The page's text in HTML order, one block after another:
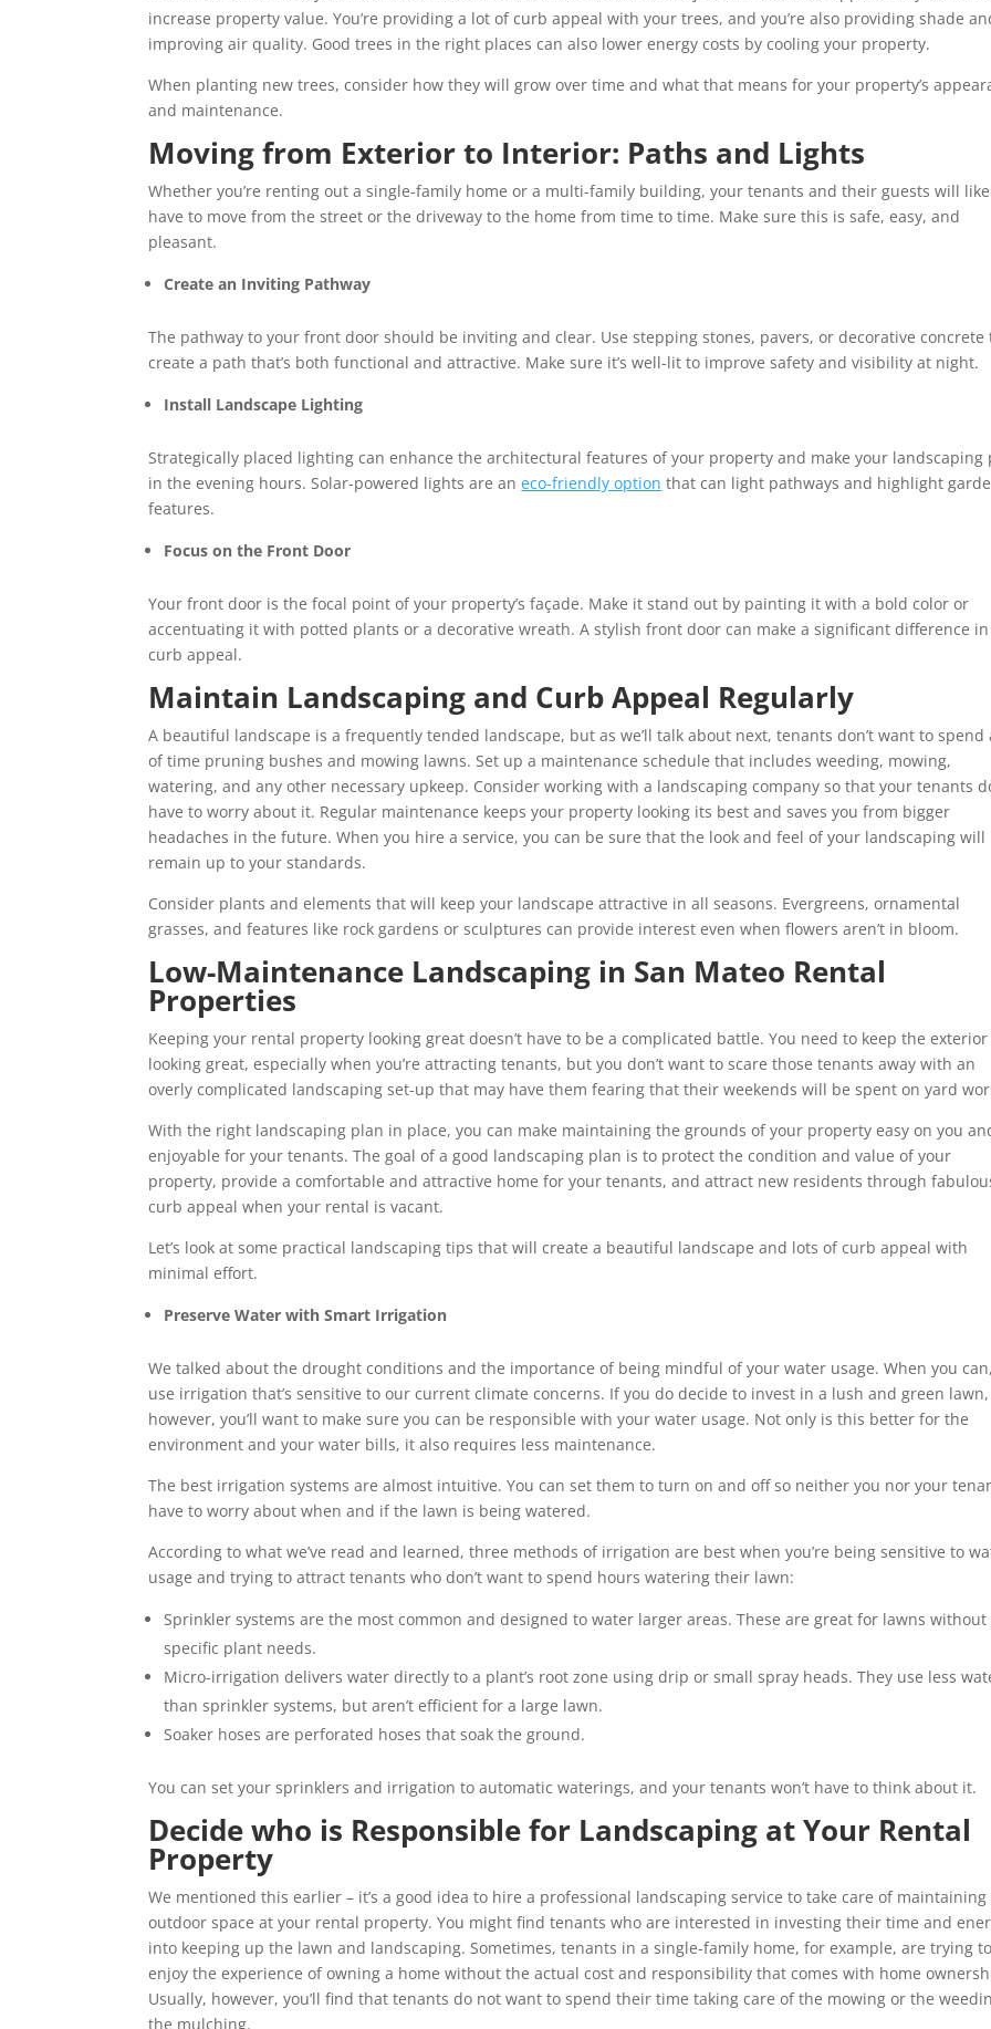
increase property value. You’re providing a lot of curb appeal with your trees, and you’re also providing shade
improving air quality. Good trees in the right places can also lower energy costs by cooling your property.
When planting new trees, consider how they will grow over time and what that means for your property’s
and maintenance.
Moving from Exterior to Interior: Paths and Lights
Whether you’re renting out a single-family home or a multi-family building, your tenants and their guests will
have to move from the street or the driveway to the home from time to time. Make sure this is safe, easy, and
pleasant.
Create an Inviting Pathway
The pathway to your front door should be inviting and clear. Use stepping stones, pavers, or decorative concrete
create a path that’s both functional and attractive. Make sure it’s well-lit to improve safety and visibility at night.
Install Landscape Lighting
Strategically placed lighting can enhance the architectural features of your property and make your landscaping
in the evening hours. Solar-powered lights are aneco-friendly option that can light pathways and highlight
features.
Focus on the Front Door
Your front door is the focal point of your property’s façade. Make it stand out by painting it with a bold color or
accentuating it with potted plants or a decorative wreath. A stylish front door can make a significant difference in
curb appeal.
Maintain Landscaping and Curb Appeal Regularly
A beautiful landscape is a frequently tended landscape, but as we’ll talk about next, tenants don’t want to spend
of time pruning bushes and mowing lawns. Set up a maintenance schedule that includes weeding, mowing,
watering, and any other necessary upkeep. Consider working with a landscaping company so that your tenants
have to worry about it. Regular maintenance keeps your property looking its best and saves you from bigger
headaches in the future. When you hire a service, you can be sure that the look and feel of your landscaping will
remain up to your standards.
Consider plants and elements that will keep your landscape attractive in all seasons. Evergreens, ornamental
grasses, and features like rock gardens or sculptures can provide interest even when flowers aren’t in bloom.
Low-Maintenance Landscaping in San Mateo Rental
Properties
Keeping your rental property looking great doesn’t have to be a complicated battle. You need to keep the exterior
looking great, especially when you’re attracting tenants, but you don’t want to scare those tenants away with an
overly complicated landscaping set-up that may have them fearing that their weekends will be spent on yard
With the right landscaping plan in place, you can make maintaining the grounds of your property easy on you
enjoyable for your tenants. The goal of a good landscaping plan is to protect the condition and value of your
property, provide a comfortable and attractive home for your tenants, and attract new residents through
curb appeal when your rental is vacant.
Let’s look at some practical landscaping tips that will create a beautiful landscape and lots of curb appeal with
minimal effort.
Preserve Water with Smart Irrigation
We talked about the drought conditions and the importance of being mindful of your water usage. When you can,
use irrigation that’s sensitive to our current climate concerns. If you do decide to invest in a lush and green lawn,
however, you’ll want to make sure you can be responsible with your water usage. Not only is this better for the
environment and your water bills, it also requires less maintenance.
The best irrigation systems are almost intuitive. You can set them to turn on and off so neither you nor your
have to worry about when and if the lawn is being watered.
According to what we’ve read and learned, three methods of irrigation are best when you’re being sensitive to
usage and trying to attract tenants who don’t want to spend hours watering their lawn:
Sprinkler systems are the most common and designed to water larger areas. These are great for lawns without
specific plant needs.
Micro-irrigation delivers water directly to a plant’s root zone using drip or small spray heads. They use less
than sprinkler systems, but aren’t efficient for a large lawn.
Soaker hoses are perforated hoses that soak the ground.
You can set your sprinklers and irrigation to automatic waterings, and your tenants won’t have to think about it.
Decide who is Responsible for Landscaping at Your Rental
Property
We mentioned this earlier – it’s a good idea to hire a professional landscaping service to take care of maintaining
outdoor space at your rental property. You might find tenants who are interested in investing their time and
into keeping up the lawn and landscaping. Sometimes, tenants in a single-family home, for example, are trying to
enjoy the experience of owning a home without the actual cost and responsibility that comes with home
Usually, however, you’ll find that tenants do not want to spend their time taking care of the mowing or the
the mulching.